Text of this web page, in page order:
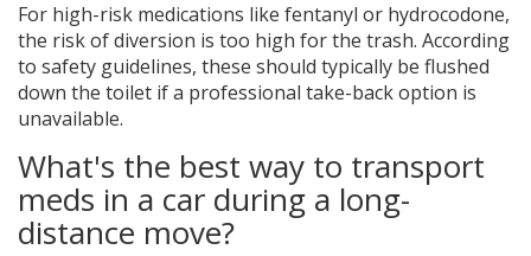
For high-risk medications like fentanyl or hydrocodone,
the risk of diversion is too high for the trash. According
to safety guidelines, these should typically be flushed
down the toilet if a professional take-back option is
unavailable.
What's the best way to transport
meds in a car during a long-
distance move?